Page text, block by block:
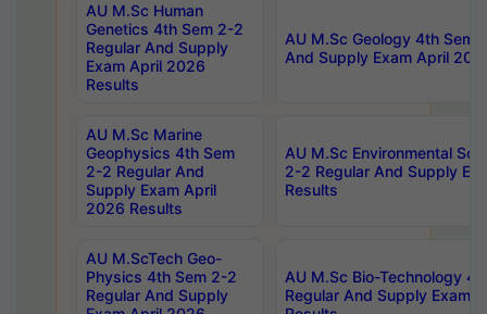
AU M.Sc Human
Genetics 4th Sem 2-2
Regular And Supply
Exam April 2026
Results
AU M.Sc Geology 4th Sem
And Supply Exam April
AU M.Sc Marine
Geophysics 4th Sem
2-2 Regular And
Supply Exam April
2026 Results
AU M.Sc Environmental
2-2 Regular And Supply
Results
AU M.ScTech Geo-
Physics 4th Sem 2-2
Regular And Supply
AU M.Sc Bio-Technology
Regular And Supply Exam